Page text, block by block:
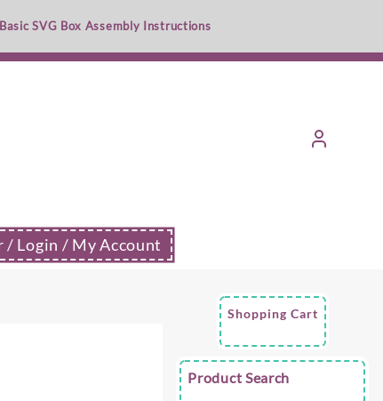
Basic SVG Box Assembly Instructions
/ Login / My Account
Shopping Cart
Product Search